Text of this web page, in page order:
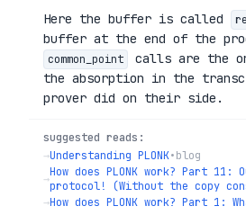
Here the buffer is called
buffer at the end of the
common_point
calls are the
the absorption in the
prover did on their side.
suggested reads:
→Understanding PLONK•blog
→How does PLONK work? Part
protocol! (Without the copy
→How does PLONK work? Part 1: